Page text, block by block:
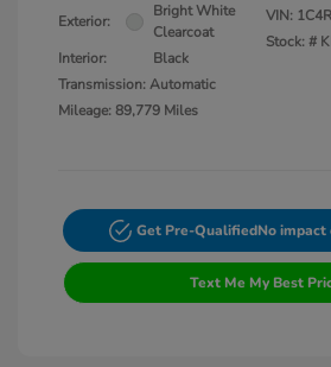
Exterior:
Bright White
Clearcoat
Interior:
Black
Transmission: Automatic
Mileage: 89,779 Miles
VIN:
Stock: #
Get Pre-QualifiedNo impact
Text Me My Best